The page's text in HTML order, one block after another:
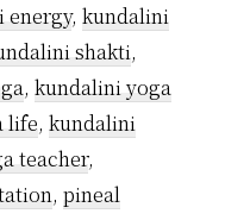
energy, kundalini
shakti,
, kundalini yoga
life, kundalini
teacher,
, pineal